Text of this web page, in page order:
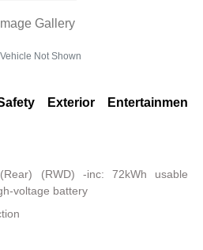
Image Gallery
Not Shown
Exterior Entertainment
(RWD) -inc: 72kWh usable
voltage battery